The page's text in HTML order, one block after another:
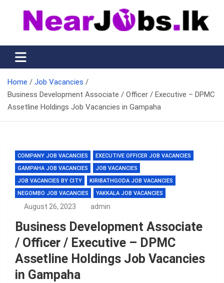
content
Nearjobs.lk
Find Job vacancies near you
Home
Job Vacancies
Business Development Associate / Officer / Executive – DPMC
Assetline Holdings Job Vacancies in Gampaha
COMPANY JOB VACANCIES
EXECUTIVE OFFICER JOB VACANCIES
GAMPAHA JOB VACANCIES
JOB VACANCIES
JOB VACANCIES BY CITY
KIRIBATHGODA JOB VACANCIES
NEGOMBO JOB VACANCIES
YAKKALA JOB VACANCIES
August 26, 2023 admin
Business Development Associate
/ Officer / Executive – DPMC
Assetline Holdings Job Vacancies
in Gampaha